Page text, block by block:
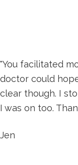
"You facilitated
doctor could
clear though. I
I was on too.
Jen